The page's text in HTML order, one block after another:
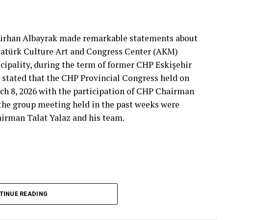
call what is right right, it will criticize what
that will give confidence is truly Türkiye’s
***
Albayrak made remarkable statements about
Culture Art and Congress Center (AKM)
during the term of former CHP Eskişehir
that the CHP Provincial Congress held on
8, 2026 with the participation of CHP Chairman
group meeting held in the past weeks were
Talat Yalaz and his team.
by Eskişehir Metropolitan
READING